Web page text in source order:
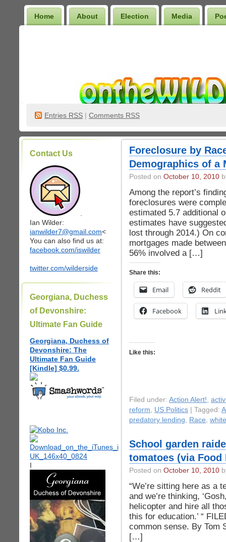
Home About Election Media
Entries RSS | Comments RSS
Contact Us
Ian Wilder:
ianwilder7@gmail.com<
You can also find us at:
facebook.com/iswilder
twitter.com/wilderside
Georgiana, Duchess
of Devonshire:
Ultimate Fan Guide
Georgiana, Duchess of
Devonshire: The
Ultimate Fan Guide
[Kindle] $0.99.
I
Foreclosure by
Demographics of a
Posted on October 10, 2010
Among the report’s
foreclosures were
estimated 5.7 additional
estimates have
lost through 2014.) On
mortgages made
56% involved a […]
Share this:
Email Reddit
Facebook
Like this:
Filed under: Action Alert!,
reform, US Politics | Tagged:
predatory lending, Race, white
School garden
tomatoes (via Food
Posted on October 10, 2010
“We’re sitting here as a
and we’re thinking,
helicopter and hire all
this for education.’ “
common sense. By Tom
[…]